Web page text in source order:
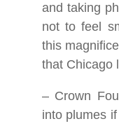
and taking
not to feel
this
that Chicago
– Crown
into plumes